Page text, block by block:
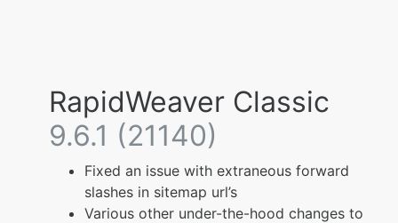
RapidWeaver Classic
9.6.1 (21140)
Fixed an issue with extraneous forward
slashes in sitemap url’s
Various other under-the-hood changes to